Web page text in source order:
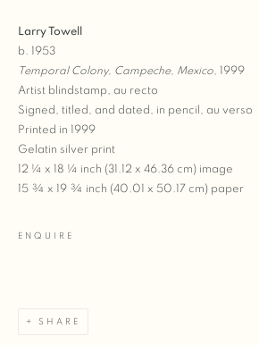
Larry Towell
b. 1953
Temporal Colony, Campeche, Mexico, 1999
Artist blindstamp, au recto
Signed, titled, and dated, in pencil, au verso
Printed in 1999
Gelatin silver print
12 ¼ x 18 ¼ inch (31.12 x 46.36 cm) image
15 ¾ x 19 ¾ inch (40.01 x 50.17 cm) paper
ENQUIRE
SHARE